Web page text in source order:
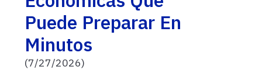
Puede Preparar En
Minutos
(7/27/2026)